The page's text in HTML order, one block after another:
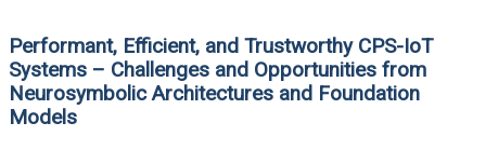
Performant, Efficient, and Trustworthy CPS-IoT
Systems – Challenges and Opportunities from
Neurosymbolic Architectures and Foundation
Models